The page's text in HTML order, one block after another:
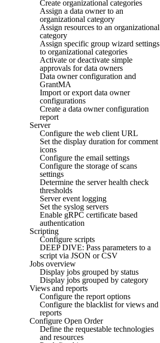
Create organizational categories
Assign a data owner to an
organizational category
Assign resources to an organizational
category
Assign specific group wizard settings
to organizational categories
Activate or deactivate simple
approvals for data owners
Data owner configuration and
GrantMA
Import or export data owner
configurations
Create a data owner configuration
report
Server
Configure the web client URL
Set the display duration for comment
icons
Configure the email settings
Configure the storage of scans
settings
Determine the server health check
thresholds
Server event logging
Set the syslog servers
Enable gRPC certificate based
authentication
Scripting
Configure scripts
DEEP DIVE: Pass parameters to a
script via JSON or CSV
Jobs overview
Display jobs grouped by status
Display jobs grouped by category
Views and reports
Configure the report options
Configure the blacklist for views and
reports
Configure Open Order
Define the requestable technologies
and resources